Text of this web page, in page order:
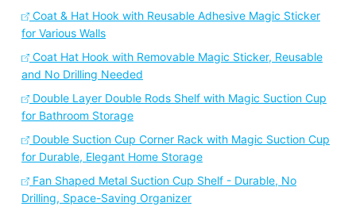
Coat & Hat Hook with Reusable Adhesive Magic Sticker
for Various Walls
Coat Hat Hook with Removable Magic Sticker, Reusable
and No Drilling Needed
Double Layer Double Rods Shelf with Magic Suction Cup
for Bathroom Storage
Double Suction Cup Corner Rack with Magic Suction Cup
for Durable, Elegant Home Storage
Fan Shaped Metal Suction Cup Shelf - Durable, No
Drilling, Space-Saving Organizer